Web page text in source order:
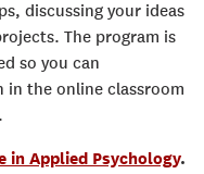
discussing your ideas
The program is
so you can
in the online classroom
in Applied Psychology.